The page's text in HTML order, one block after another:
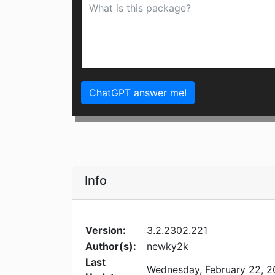
ChatGPT answer me!
Info
Version:
3.2.2302.221
Author(s):
newky2k
Last
Wednesday, February 22,